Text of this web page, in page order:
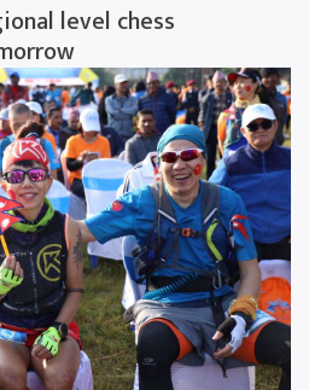
level chess